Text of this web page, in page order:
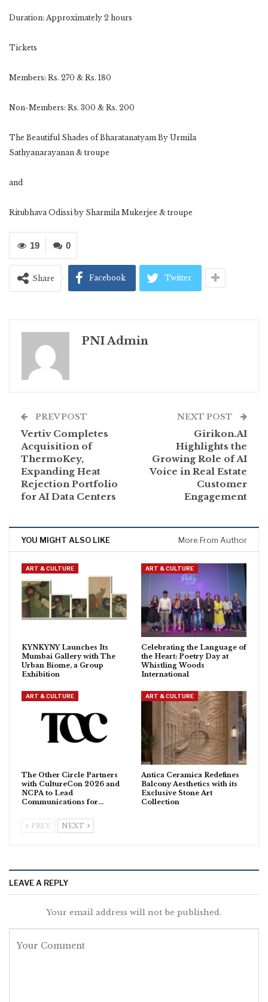
Duration: Approximately 2 hours
Tickets
Members: Rs. 270 & Rs. 180
Non-Members: Rs. 300 & Rs. 200
The Beautiful Shades of Bharatanatyam By Urmila
Sathyanarayanan & troupe
and
Ritubhava Odissi by Sharmila Mukerjee & troupe
0
19
Share Facebook Twitter
PNI Admin
PREV POST
Vertiv Completes
Acquisition of
ThermoKey,
Expanding Heat
Rejection Portfolio
for AI Data Centers
NEXT POST
Girikon.AI
Highlights the
Growing Role of AI
Voice in Real Estate
Customer
Engagement
YOU MIGHT ALSO LIKE More From Author
ART & CULTURE
KYNKYNY Launches Its
Mumbai Gallery with The
Urban Biome, a Group
Exhibition
ART & CULTURE
Celebrating the Language of
the Heart: Poetry Day at
Whistling Woods
International
ART & CULTURE
The Other Circle Partners
with CultureCon 2026 and
NCPA to Lead
Communications for…
ART & CULTURE
Antica Ceramica Redefines
Balcony Aesthetics with its
Exclusive Stone Art
Collection
PREV NEXT
LEAVE A REPLY
Your email address will not be published.